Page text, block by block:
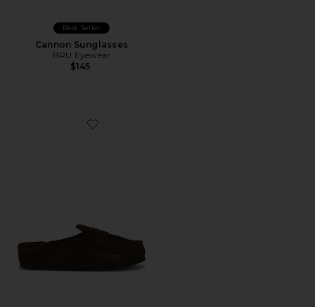
Best Seller
Cannon Sunglasses
BRU Eyewear
$145
Favorite Naples Wrapped